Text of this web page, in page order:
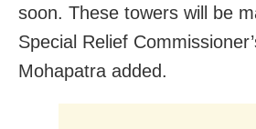
soon. These towers will be
Special Relief
Mohapatra added.